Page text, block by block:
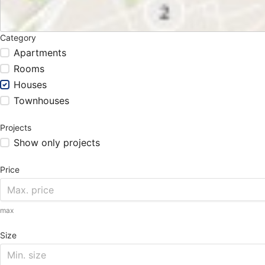
Category
Apartments
Rooms
Houses
Townhouses
Projects
Show only projects
Price
max
Size